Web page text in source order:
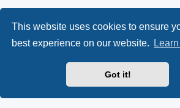
This website uses cookies to ensure
best experience on our website.
Got it!